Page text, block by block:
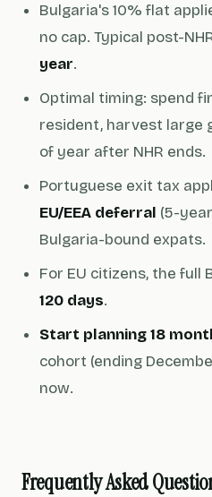
Bulgaria's 10% flat
no cap. Typical post-
year.
Optimal timing: spend
resident, harvest large
of year after NHR ends.
Portuguese exit tax
EU/EEA deferral (5-
Bulgaria-bound expats.
For EU citizens, the
120 days.
Start planning 18
cohort (ending
now.
Frequently Asked